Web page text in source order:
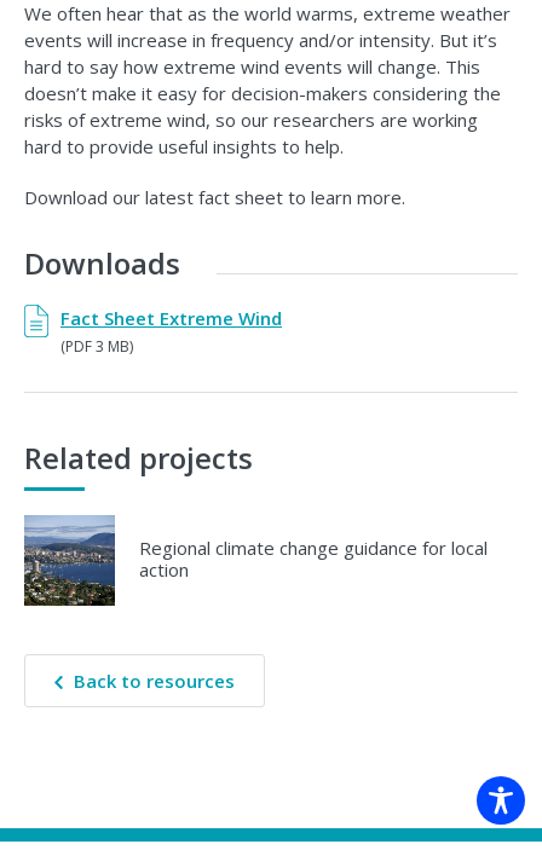
We often hear that as the world warms, extreme weather
events will increase in frequency and/or intensity. But it’s
hard to say how extreme wind events will change. This
doesn’t make it easy for decision-makers considering the
risks of extreme wind, so our researchers are working
hard to provide useful insights to help.
Download our latest fact sheet to learn more.
Downloads
Fact Sheet Extreme Wind
(PDF 3 MB)
Related projects
Regional climate change guidance for local
action
Back to resources